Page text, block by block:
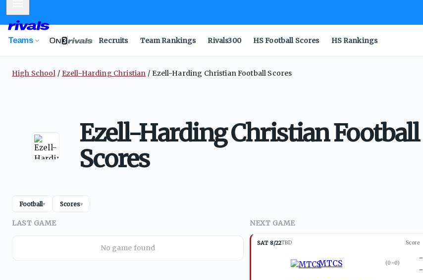
Teams Recruits Team Rankings Rivals300 HS Football Scores HS Rankings
High School Ezell-Harding Christian Ezell-Harding Christian Football Scores
Ezell-Harding Christian Football
Scores
Football▾ Scores▾
LAST GAME
No game found
NEXT GAME
SAT 8/22TBD Score
MTCS (0-0)
-
-